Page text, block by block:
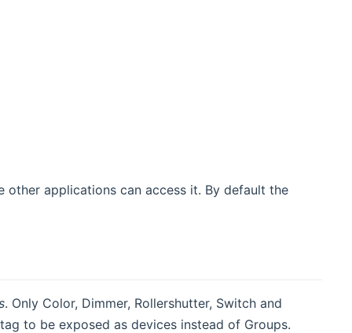
applications can access it. By default the
. Only Color, Dimmer, Rollershutter, Switch and
to be exposed as devices instead of Groups.